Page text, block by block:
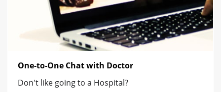
One-to-One Chat with Doctor
Don't like going to a Hospital?